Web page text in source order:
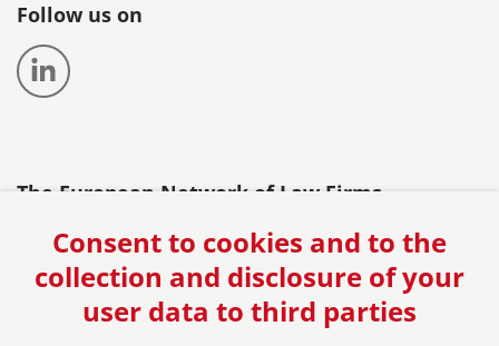
Follow us on
The European Network of Law Firms
Consent to cookies and to the
collection and disclosure of your
user data to third parties